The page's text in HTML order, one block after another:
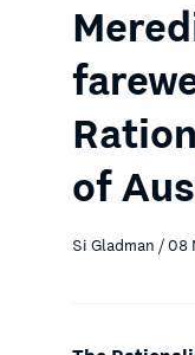
of
Si Gladman / 08